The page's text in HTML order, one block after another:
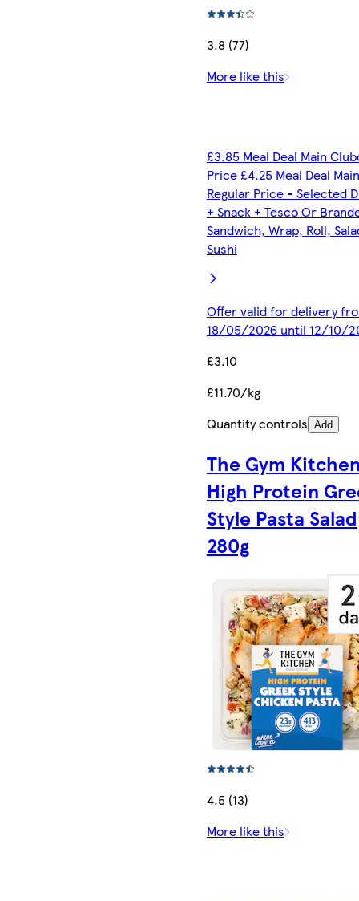
3.8 (77)
More like this
£3.85 Meal Deal Main
Price £4.25 Meal Deal Main
Regular Price - Selected
+ Snack + Tesco Or
Sandwich, Wrap, Roll,
Sushi
Offer valid for delivery
18/05/2026 until 12/10/
£3.10
£11.70/kg
Quantity controls Add
The Gym
High Protein
Style Pasta Salad
280g
4.5 (13)
More like this